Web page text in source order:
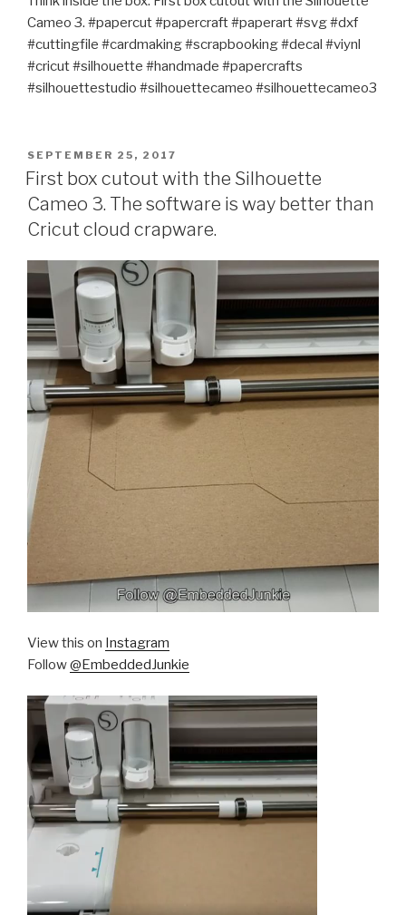
Cameo 3. #papercut #papercraft #paperart #svg #dxf
#cuttingfile #cardmaking #scrapbooking #decal #viynl
#cricut #silhouette #handmade #papercrafts
#silhouettestudio #silhouettecameo #silhouettecameo3
POSTED
ON
SEPTEMBER 25, 2017
First box cutout with the Silhouette
Cameo 3. The software is way better than
Cricut cloud crapware.
View this on Instagram
Follow@EmbeddedJunkie